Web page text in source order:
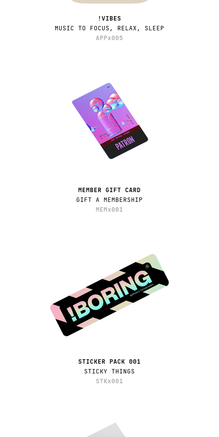
!VIBES
MUSIC TO FOCUS, RELAX, SLEEP
APPx005
MEMBER GIFT CARD
GIFT A MEMBERSHIP
MEMx001
STICKER PACK 001
STICKY THINGS
STKx001